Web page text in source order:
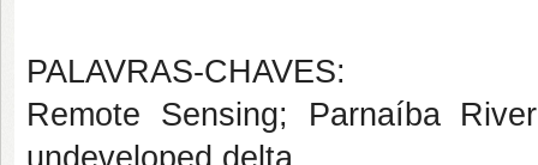
PALAVRAS-CHAVES:
Remote Sensing; Parnaíba
undeveloped delta